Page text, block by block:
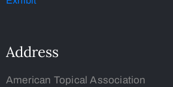
Address
American Topical Association